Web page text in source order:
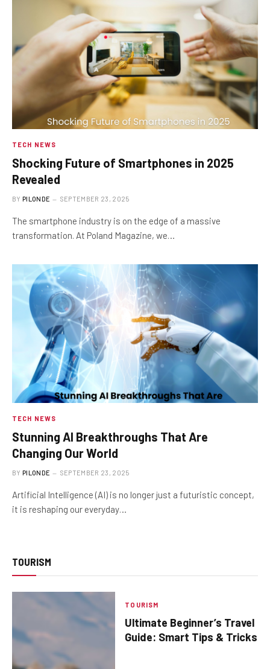
TECH NEWS
Shocking Future of Smartphones in 2025
Revealed
BY PILONDE SEPTEMBER 23, 2025
The smartphone industry is on the edge of a massive
transformation. At Poland Magazine, we…
TECH NEWS
Stunning AI Breakthroughs That Are
Changing Our World
BY PILONDE SEPTEMBER 23, 2025
Artificial Intelligence (AI) is no longer just a futuristic concept,
it is reshaping our everyday…
TOURISM
TOURISM
Ultimate Beginner’s Travel
Guide: Smart Tips & Tricks